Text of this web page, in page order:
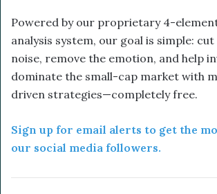
Powered by our proprietary 4-
analysis system, our goal is simple:
noise, remove the emotion, and help
dominate the small-cap market with
driven strategies—completely free.
Sign up for email alerts to get the
our social media followers.